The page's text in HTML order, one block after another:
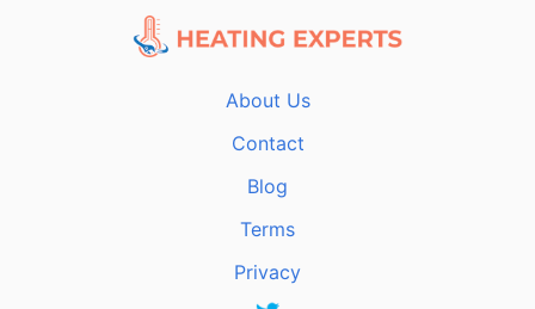
About Us
Contact
Blog
Terms
Privacy